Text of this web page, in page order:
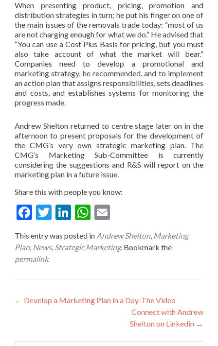
When presenting product, pricing, promotion and
distribution strategies in turn; he put his finger on one of
the main issues of the removals trade today: “most of us
are not charging enough for what we do.” He advised that
“You can use a Cost Plus Basis for pricing, but you must
also take account of what the market will bear.”
Companies need to develop a promotional and
marketing strategy, he recommended, and to implement
an action plan that assigns responsibilities, sets deadlines
and costs, and establishes systems for monitoring the
progress made.
Andrew Shelton returned to centre stage later on in the
afternoon to present proposals for the development of
the CMG’s very own strategic marketing plan. The
CMG’s Marketing Sub-Committee is currently
considering the suggestions and R&S will report on the
marketing plan in a future issue.
Share this with people you know:
Fac
ok
Twit
Link
Wha
pp
This entry was posted in Andrew Shelton, Marketing
Plan, News, Strategic Marketing. Bookmark the
permalink.
Post
← Develop a Marketing Plan in a Day-The Video
Connect with Andrew
Shelton on Linkedin →